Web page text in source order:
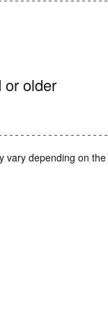
or older
vary depending on